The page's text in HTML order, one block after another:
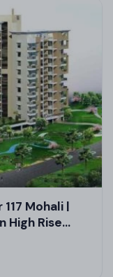
Mohali |
High Rise